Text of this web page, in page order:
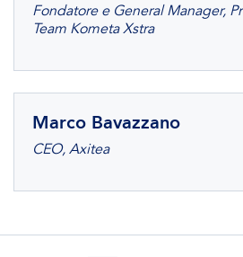
Fondatore e General Manager,
Team Kometa Xstra
Marco Bavazzano
CEO, Axitea